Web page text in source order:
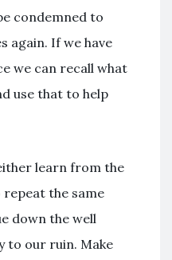
condemned to
again. If we have
we can recall what
use that to help
learn from the
the same
down the well
to our ruin. Make